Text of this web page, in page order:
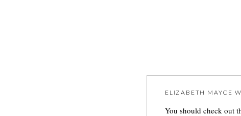
ELIZABETH MAYCE
You should check out